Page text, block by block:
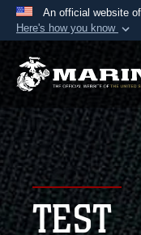
An official website
Here's how you know
Official
A.mil
Department
States.
Secure
Alock ( )
connected to
information
TEST